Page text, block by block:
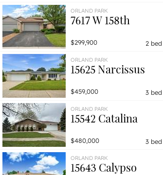
ORLAND PARK
7617 W 158th
$299,900 2 bed
ORLAND PARK
15625 Narcissus
$459,000 3 bed
ORLAND PARK
15542 Catalina
$480,000 3 bed
ORLAND PARK
15643 Calypso